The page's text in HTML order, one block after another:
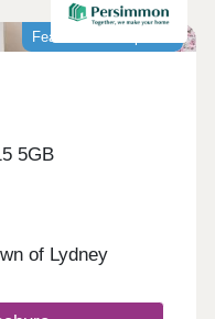
Featured development
5GB
of Lydney